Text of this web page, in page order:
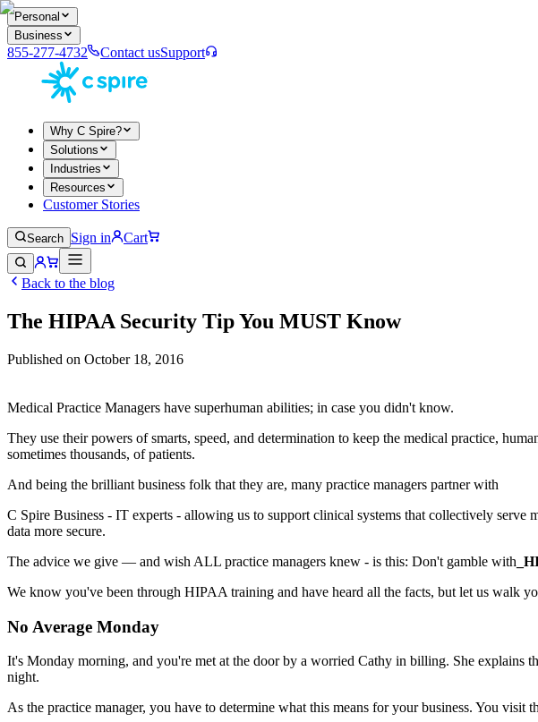
Personal
Business
855-277-4732 Contact usSupport
Why C Spire?
Solutions
Industries
Resources
Customer Stories
Search Sign in Cart
Back to the blog
The HIPAA Security Tip You MUST Know
Published on October 18, 2016
Medical Practice Managers have superhuman abilities; in case you didn't know.
They use their powers of smarts, speed, and determination to keep the medical practice,
sometimes thousands, of patients.
And being the brilliant business folk that they are, many practice managers partner with
C Spire Business - IT experts - allowing us to support clinical systems that collectively serve
data more secure.
The advice we give — and wish ALL practice managers knew - is this: Don't gamble with
We know you've been through HIPAA training and have heard all the facts, but let us walk
No Average Monday
It's Monday morning, and you're met at the door by a worried Cathy in billing. She explains
night.
As the practice manager, you have to determine what this means for your business. You visit